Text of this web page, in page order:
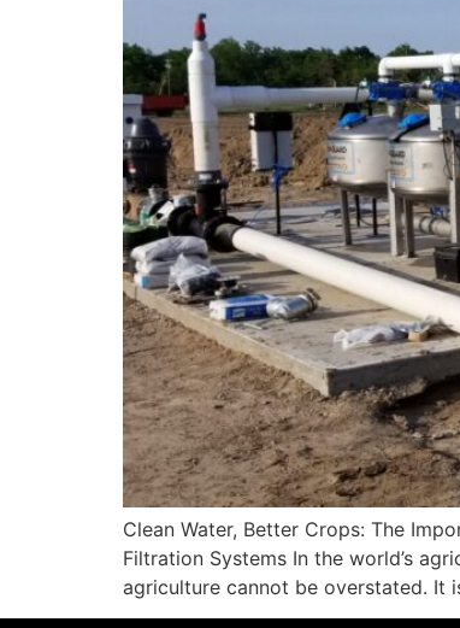
Clean Water, Better Crops: The
Filtration Systems In the world’s
agriculture cannot be overstated. It